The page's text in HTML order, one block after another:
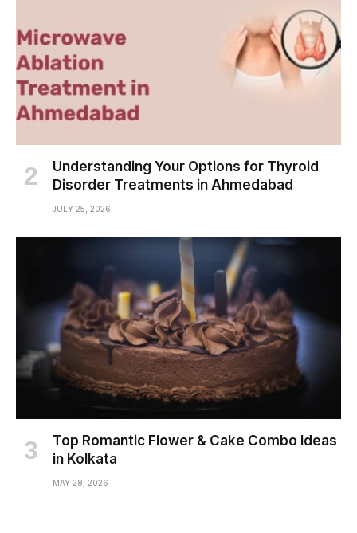
Understanding Your Options for Thyroid
Disorder Treatments in Ahmedabad
JULY 25, 2026
Top Romantic Flower & Cake Combo Ideas
in Kolkata
MAY 28, 2026